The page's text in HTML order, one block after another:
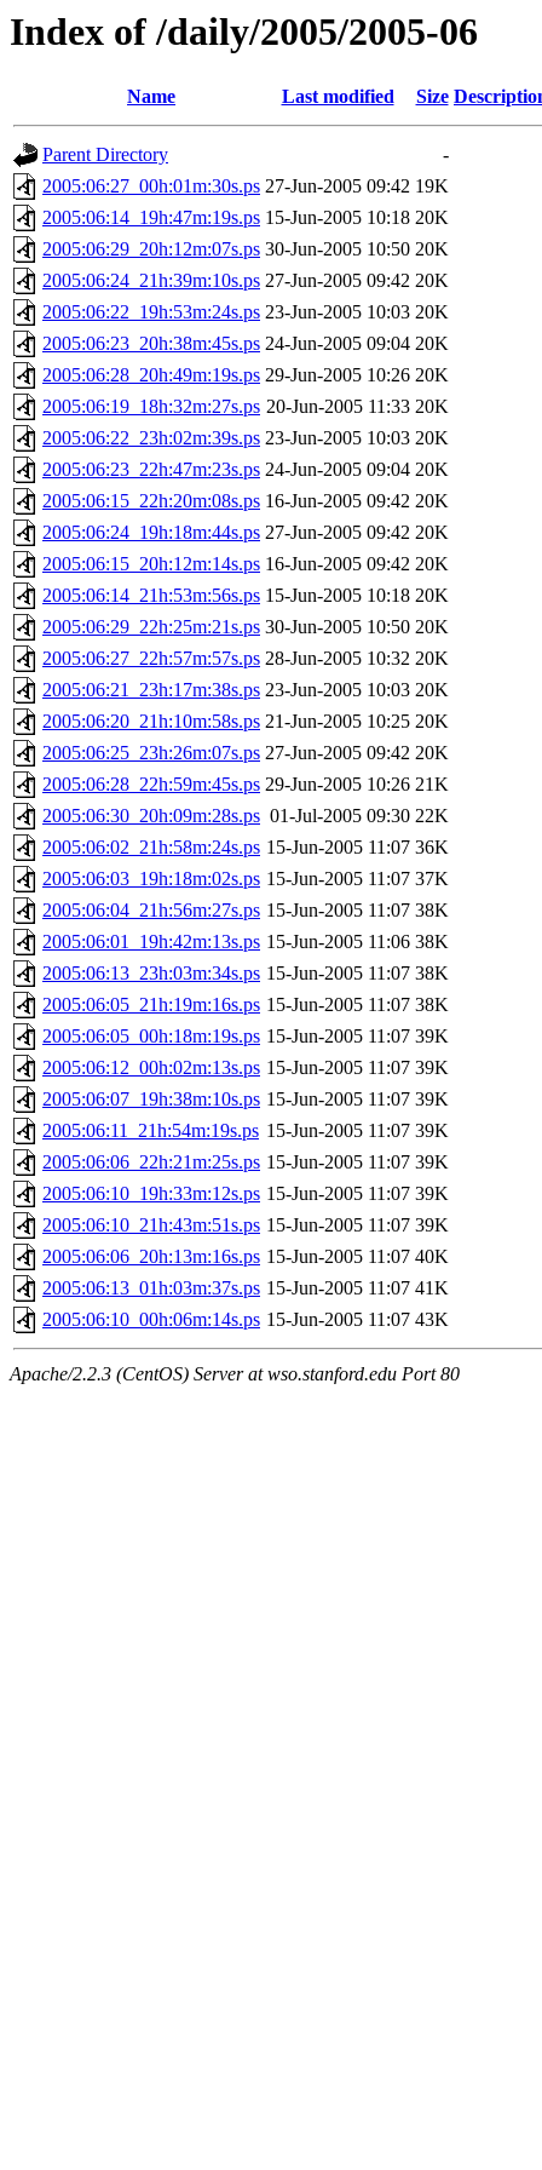
Index of /daily/2005/2005-06
Name Last modified Size
Parent Directory
-
2005:06:27_00h:01m:30s.ps 27-Jun-2005 09:42 19K
2005:06:14_19h:47m:19s.ps 15-Jun-2005 10:18 20K
2005:06:29_20h:12m:07s.ps 30-Jun-2005 10:50 20K
2005:06:24_21h:39m:10s.ps 27-Jun-2005 09:42 20K
2005:06:22_19h:53m:24s.ps 23-Jun-2005 10:03 20K
2005:06:23_20h:38m:45s.ps 24-Jun-2005 09:04 20K
2005:06:28_20h:49m:19s.ps 29-Jun-2005 10:26 20K
2005:06:19_18h:32m:27s.ps 20-Jun-2005 11:33 20K
2005:06:22_23h:02m:39s.ps 23-Jun-2005 10:03 20K
2005:06:23_22h:47m:23s.ps 24-Jun-2005 09:04 20K
2005:06:15_22h:20m:08s.ps 16-Jun-2005 09:42 20K
2005:06:24_19h:18m:44s.ps 27-Jun-2005 09:42 20K
2005:06:15_20h:12m:14s.ps 16-Jun-2005 09:42 20K
2005:06:14_21h:53m:56s.ps 15-Jun-2005 10:18 20K
2005:06:29_22h:25m:21s.ps 30-Jun-2005 10:50 20K
2005:06:27_22h:57m:57s.ps 28-Jun-2005 10:32 20K
2005:06:21_23h:17m:38s.ps 23-Jun-2005 10:03 20K
2005:06:20_21h:10m:58s.ps 21-Jun-2005 10:25 20K
2005:06:25_23h:26m:07s.ps 27-Jun-2005 09:42 20K
2005:06:28_22h:59m:45s.ps 29-Jun-2005 10:26 21K
2005:06:30_20h:09m:28s.ps 01-Jul-2005 09:30 22K
2005:06:02_21h:58m:24s.ps 15-Jun-2005 11:07 36K
2005:06:03_19h:18m:02s.ps 15-Jun-2005 11:07 37K
2005:06:04_21h:56m:27s.ps 15-Jun-2005 11:07 38K
2005:06:01_19h:42m:13s.ps 15-Jun-2005 11:06 38K
2005:06:13_23h:03m:34s.ps 15-Jun-2005 11:07 38K
2005:06:05_21h:19m:16s.ps 15-Jun-2005 11:07 38K
2005:06:05_00h:18m:19s.ps 15-Jun-2005 11:07 39K
2005:06:12_00h:02m:13s.ps 15-Jun-2005 11:07 39K
2005:06:07_19h:38m:10s.ps 15-Jun-2005 11:07 39K
2005:06:11_21h:54m:19s.ps 15-Jun-2005 11:07 39K
2005:06:06_22h:21m:25s.ps 15-Jun-2005 11:07 39K
2005:06:10_19h:33m:12s.ps 15-Jun-2005 11:07 39K
2005:06:10_21h:43m:51s.ps 15-Jun-2005 11:07 39K
2005:06:06_20h:13m:16s.ps 15-Jun-2005 11:07 40K
2005:06:13_01h:03m:37s.ps 15-Jun-2005 11:07 41K
2005:06:10_00h:06m:14s.ps 15-Jun-2005 11:07 43K
Apache/2.2.3 (CentOS) Server at wso.stanford.edu Port 80